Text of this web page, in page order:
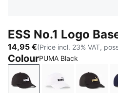
ESS No.1 Logo
14,95 €(Price incl. 23% VAT,
ColourPUMA Black
PUMA BlackPUMA White